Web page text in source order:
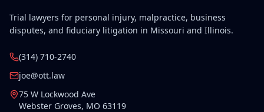
Trial lawyers for personal injury, malpractice, business
disputes, and fiduciary litigation in Missouri and Illinois.
(314) 710-2740
joe@ott.law
75 W Lockwood Ave
Webster Groves, MO 63119